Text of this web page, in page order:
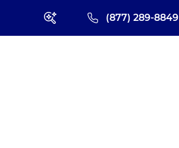
(877) 289-8849